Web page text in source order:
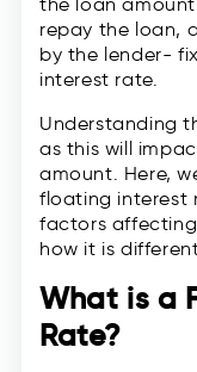
repay the loan,
by the lender-
interest rate.
Understanding
as this will
amount. Here,
floating interest
factors
how it is
What is a
Rate?